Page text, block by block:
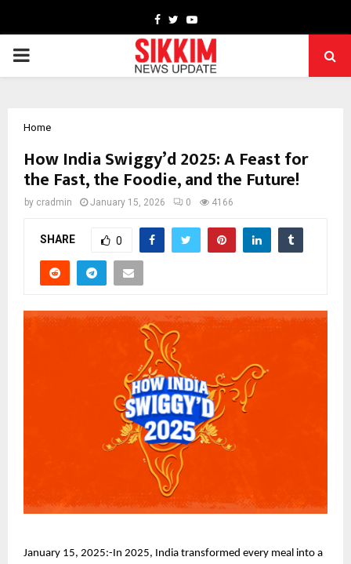
Facebook
TwitterYoutube
PRIMARY
Home
How India Swiggy’d 2025: A Feast for
the Fast, the Foodie, and the Future!
by cradmin January 15, 2026 0 4166
SHARE 0
January 15, 2025:-In 2025, India transformed every meal into a